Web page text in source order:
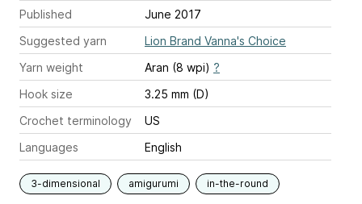
Published
June 2017
Suggested yarn
Lion Brand Vanna's Choice
Yarn weight
Aran (8 wpi) ?
Hook size
3.25 mm (D)
Crochet terminology
US
Languages
English
3-dimensional amigurumi in-the-round